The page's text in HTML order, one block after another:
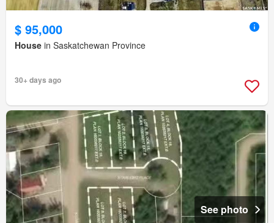
$ 95,000
House in Saskatchewan Province
30+ days ago
See photo